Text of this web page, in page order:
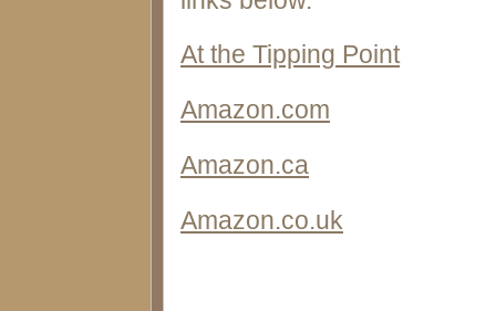
At the Tipping Point
Amazon.com
Amazon.ca
Amazon.co.uk